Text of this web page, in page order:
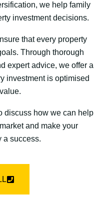
we help family
investment decisions.
that every property
Through thorough
expert advice, we offer a
investment is optimised
discuss how we can help
and make your
a success.